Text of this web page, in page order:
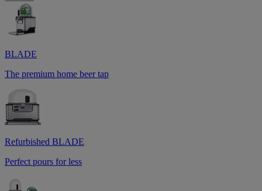
BLADE
The premium home beer tap
Refurbished BLADE
Perfect pours for less